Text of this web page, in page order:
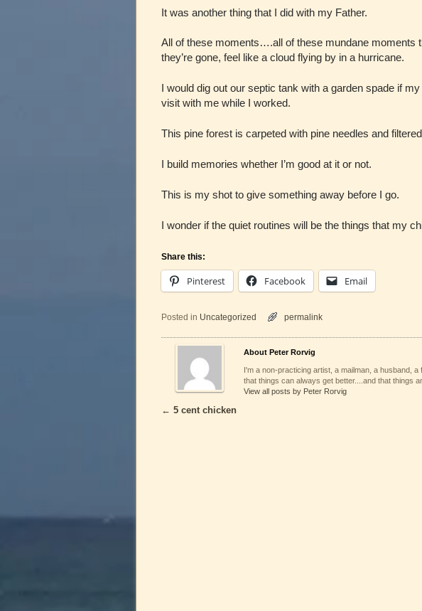
It was another thing that I did with my Father.
All of these moments….all of these mundane moments
they’re gone, feel like a cloud flying by in a hurricane.
I would dig out our septic tank with a garden spade if
visit with me while I worked.
This pine forest is carpeted with pine needles and
I build memories whether I’m good at it or not.
This is my shot to give something away before I go.
I wonder if the quiet routines will be the things that my
Share this:
Pinterest Facebook Email
Posted in Uncategorized permalink
About Peter Rorvig
I'm a non-practicing artist, a mailman, a husband,
that things can always get better....and that things
View all posts by Peter Rorvig
Post navigation
← 5 cent chicken